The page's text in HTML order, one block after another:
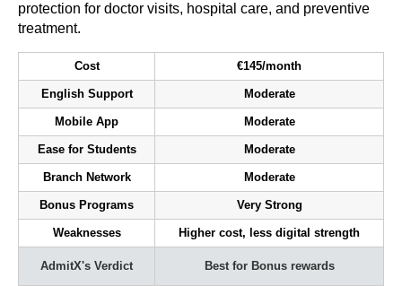
protection for doctor visits, hospital care, and preventive
treatment.
Cost €145/month
English Support Moderate
Mobile App Moderate
Ease for Students Moderate
Branch Network Moderate
Bonus Programs Very Strong
Weaknesses Higher cost, less digital strength
AdmitX's Verdict Best for Bonus rewards